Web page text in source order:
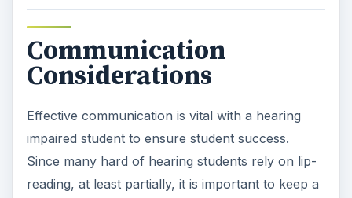
Communication
Considerations
Effective communication is vital with a hearing
impaired student to ensure student success.
Since many hard of hearing students rely on lip-
reading, at least partially, it is important to keep a